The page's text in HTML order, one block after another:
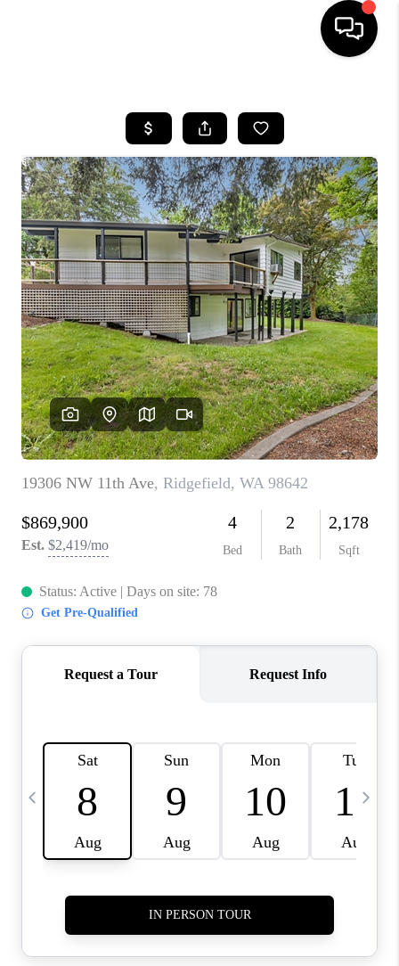
SEARCH LISTINGS
BUYING
SELLING
FINANCING
HOME VALUE
WHO WE ARE
REVIEWS
CAREERS
ABOUT PLACE
CONNECT
TOP AREAS
BLOG